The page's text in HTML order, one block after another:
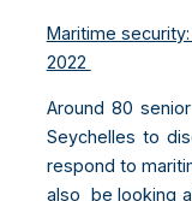
Maritime
2022
Around 80
Seychelles to
respond to
also be looking